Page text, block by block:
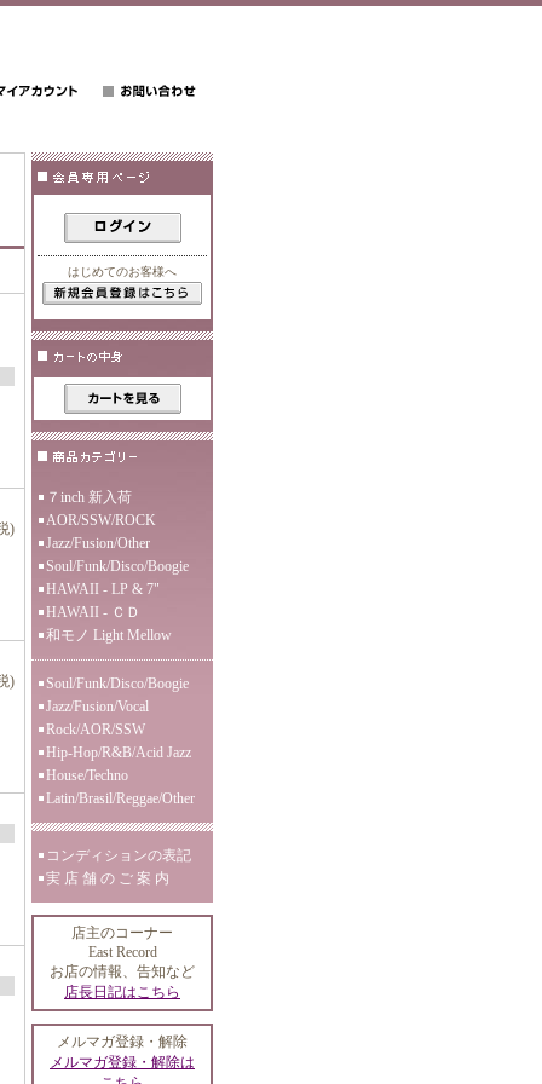
)
)
はじめてのお客様へ
７inch 新入荷
AOR/SSW/ROCK
Jazz/Fusion/Other
Soul/Funk/Disco/Boogie
HAWAII - LP & 7"
HAWAII - ＣＤ
和モノ Light Mellow
Soul/Funk/Disco/Boogie
Jazz/Fusion/Vocal
Rock/AOR/SSW
Hip-Hop/R&B/Acid Jazz
House/Techno
Latin/Brasil/Reggae/Other
コンディションの表記
実 店 舗 の ご 案 内
店主のコーナー
East Record
お店の情報、告知など
店長日記はこちら
メルマガ登録・解除
メルマガ登録・解除は